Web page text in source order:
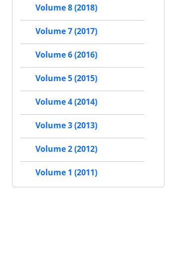
Volume 8 (2018)
Volume 7 (2017)
Volume 6 (2016)
Volume 5 (2015)
Volume 4 (2014)
Volume 3 (2013)
Volume 2 (2012)
Volume 1 (2011)